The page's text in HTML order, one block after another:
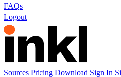
FAQs
Logout
Sources Pricing Download Sign In